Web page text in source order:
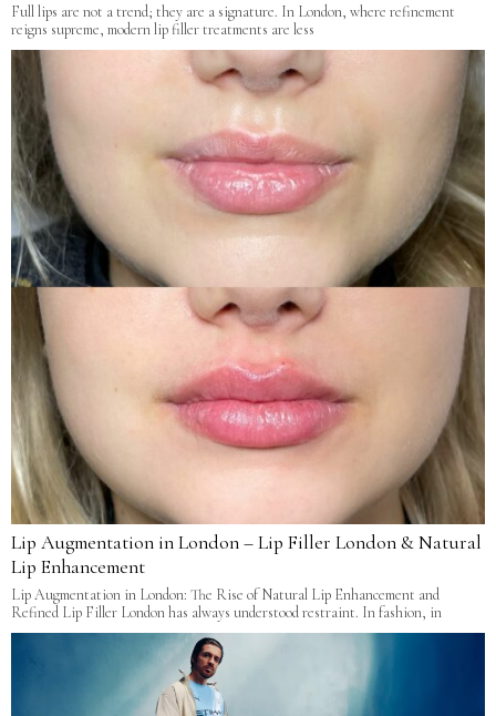
Full lips are not a trend; they are a signature. In London, where refinement
reigns supreme, modern lip filler treatments are less
Lip Augmentation in London – Lip Filler London & Natural
Lip Enhancement
Lip Augmentation in London: The Rise of Natural Lip Enhancement and
Refined Lip Filler London has always understood restraint. In fashion, in